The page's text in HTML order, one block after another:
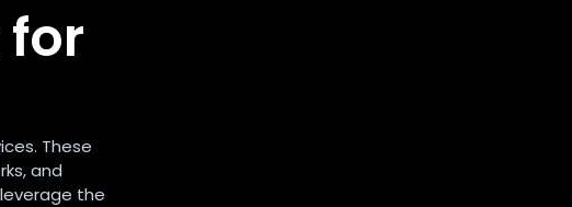
for
These
and
the